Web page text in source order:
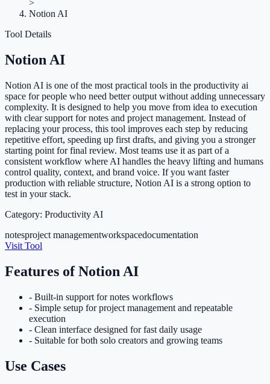
>
Notion AI
Tool Details
Notion AI
Notion AI is one of the most practical tools in the productivity ai
space for people who need better output without adding unnecessary
complexity. It is designed to help you move from idea to execution
with clear support for notes and project management. Instead of
replacing your process, this tool improves each step by reducing
repetitive effort, speeding up first drafts, and giving you a stronger
starting point for final review. Most teams use it as part of a
consistent workflow where AI handles the heavy lifting and humans
control quality, context, and brand voice. If you want faster
production with reliable structure, Notion AI is a strong option to
test in your stack.
Category: Productivity AI
notesproject managementworkspacedocumentation
Visit Tool
Features ofNotion AI
- Built-in support for notes workflows
- Simple setup for project management and repeatable
execution
- Clean interface designed for fast daily usage
- Suitable for both solo creators and growing teams
Use Cases